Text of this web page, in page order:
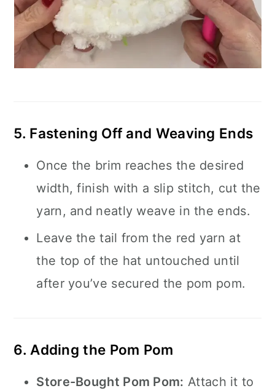
5. Fastening Off and Weaving Ends
Once the brim reaches the desired
width, finish with a slip stitch, cut the
yarn, and neatly weave in the ends.
Leave the tail from the red yarn at
the top of the hat untouched until
after you’ve secured the pom pom.
6. Adding the Pom Pom
Store-Bought Pom Pom: Attach it to